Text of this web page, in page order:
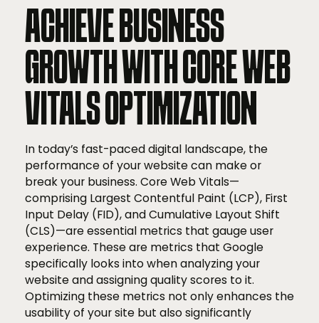
ACHIEVE BUSINESS
GROWTH WITH CORE WEB
VITALS OPTIMIZATION
In today’s fast-paced digital landscape, the
performance of your website can make or
break your business. Core Web Vitals—
comprising Largest Contentful Paint (LCP), First
Input Delay (FID), and Cumulative Layout Shift
(CLS)—are essential metrics that gauge user
experience. These are metrics that Google
specifically looks into when analyzing your
website and assigning quality scores to it.
Optimizing these metrics not only enhances the
usability of your site but also significantly